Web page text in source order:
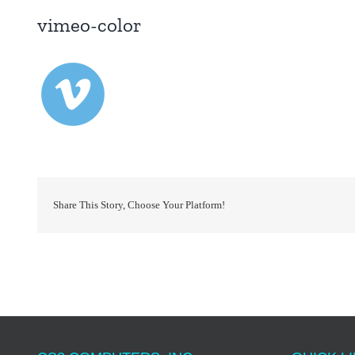
vimeo-color
Share This Story, Choose Your Platform!